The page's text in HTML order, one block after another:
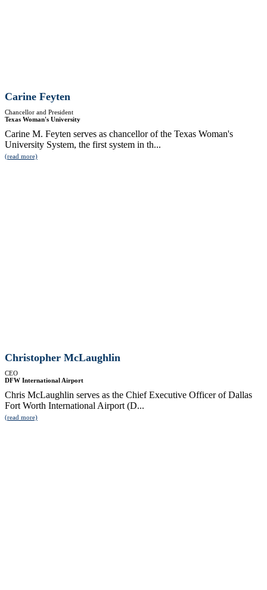
Carine Feyten
Chancellor and President
Texas Woman's University
Carine M. Feyten serves as chancellor of the Texas Woman's
University System, the first system in th...
(read more)
Christopher McLaughlin
CEO
DFW International Airport
Chris McLaughlin serves as the Chief Executive Officer of Dallas
Fort Worth International Airport (D...
(read more)